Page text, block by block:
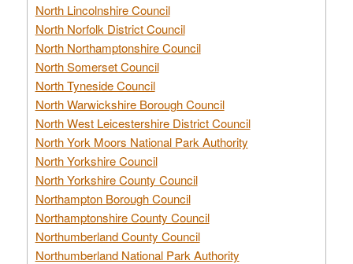
North Lincolnshire Council
North Norfolk District Council
North Northamptonshire Council
North Somerset Council
North Tyneside Council
North Warwickshire Borough Council
North West Leicestershire District Council
North York Moors National Park Authority
North Yorkshire Council
North Yorkshire County Council
Northampton Borough Council
Northamptonshire County Council
Northumberland County Council
Northumberland National Park Authority